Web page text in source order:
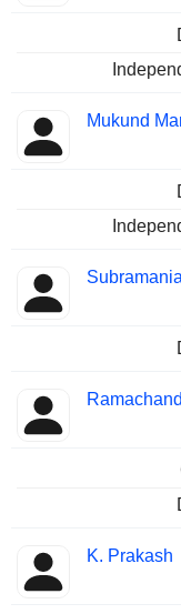
Mukund
K. Prakash